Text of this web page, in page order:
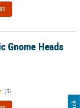
Gnome Heads
(5)